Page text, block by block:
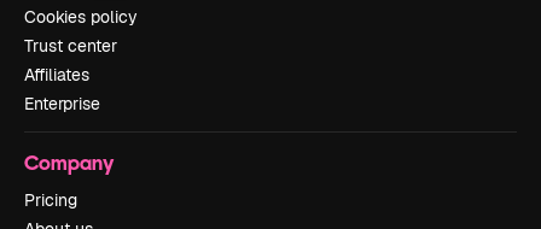
Cookies policy
Trust center
Affiliates
Enterprise
Company
Pricing